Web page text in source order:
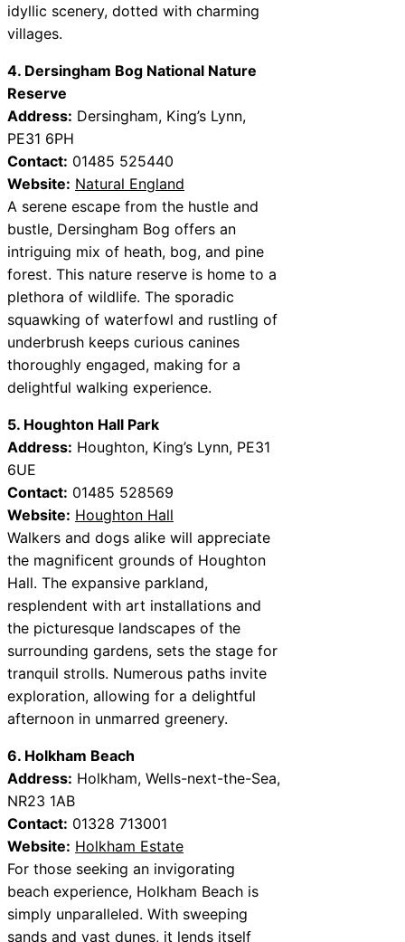
idyllic scenery, dotted with charming
villages.
4. Dersingham Bog National Nature
Reserve
Address: Dersingham, King’s Lynn,
PE31 6PH
Contact: 01485 525440
Website: Natural England
A serene escape from the hustle and
bustle, Dersingham Bog offers an
intriguing mix of heath, bog, and pine
forest. This nature reserve is home to a
plethora of wildlife. The sporadic
squawking of waterfowl and rustling of
underbrush keeps curious canines
thoroughly engaged, making for a
delightful walking experience.
5. Houghton Hall Park
Address: Houghton, King’s Lynn, PE31
6UE
Contact: 01485 528569
Website: Houghton Hall
Walkers and dogs alike will appreciate
the magnificent grounds of Houghton
Hall. The expansive parkland,
resplendent with art installations and
the picturesque landscapes of the
surrounding gardens, sets the stage for
tranquil strolls. Numerous paths invite
exploration, allowing for a delightful
afternoon in unmarred greenery.
6. Holkham Beach
Address: Holkham, Wells-next-the-Sea,
NR23 1AB
Contact: 01328 713001
Website: Holkham Estate
For those seeking an invigorating
beach experience, Holkham Beach is
simply unparalleled. With sweeping
sands and vast dunes, it lends itself